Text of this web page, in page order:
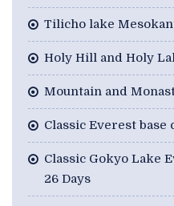
Tilicho lake
Holy Hill and Holy
Mountain and
Classic Everest base
Classic Gokyo Lake
26 Days